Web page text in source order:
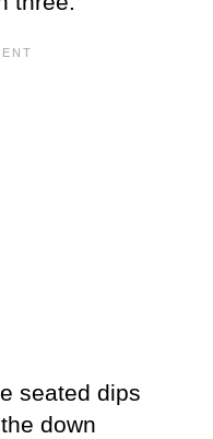
seated dips
down